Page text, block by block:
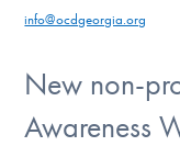
Find Help
info@ocdgeorgia.org
New non-
Awareness